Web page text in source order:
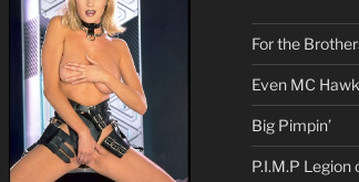
For the
Even MC
Big Pimpin’
P.I.M.P Legion